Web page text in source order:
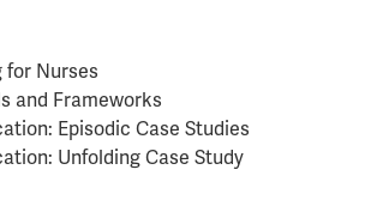
for Nurses
and Frameworks
Episodic Case Studies
Unfolding Case Study